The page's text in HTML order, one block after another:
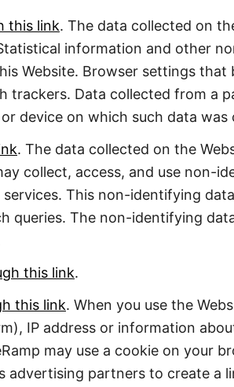
this link. The data collected on
information and other
Website. Browser settings
trackers. Data collected from a
device on which such data was
. The data collected on the
collect, access, and use non-
This non-identifying
queries. The non-identifying
this link.
this link. When you use the
IP address or information
may use a cookie on
partners to create a